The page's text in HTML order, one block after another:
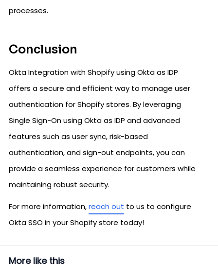
processes.
Conclusion
Okta Integration with Shopify using Okta as IDP
offers a secure and efficient way to manage user
authentication for Shopify stores. By leveraging
Single Sign-On using Okta as IDP and advanced
features such as user sync, risk-based
authentication, and sign-out endpoints, you can
provide a seamless experience for customers while
maintaining robust security.
For more information,reach out to us to configure
Okta SSO in your Shopify store today!
More like this